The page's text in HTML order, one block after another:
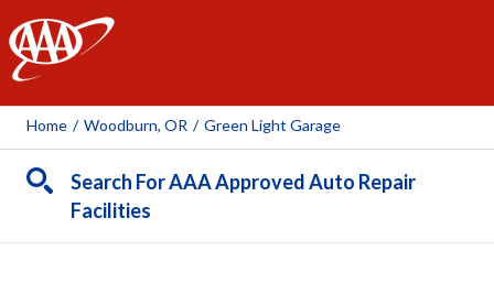
AAA
Home / Woodburn, OR / Green Light Garage
Search For AAA Approved Auto Repair
Facilities